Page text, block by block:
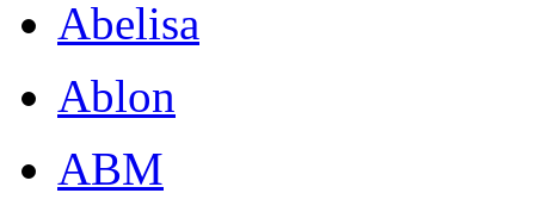
Abelisa
Ablon
ABM